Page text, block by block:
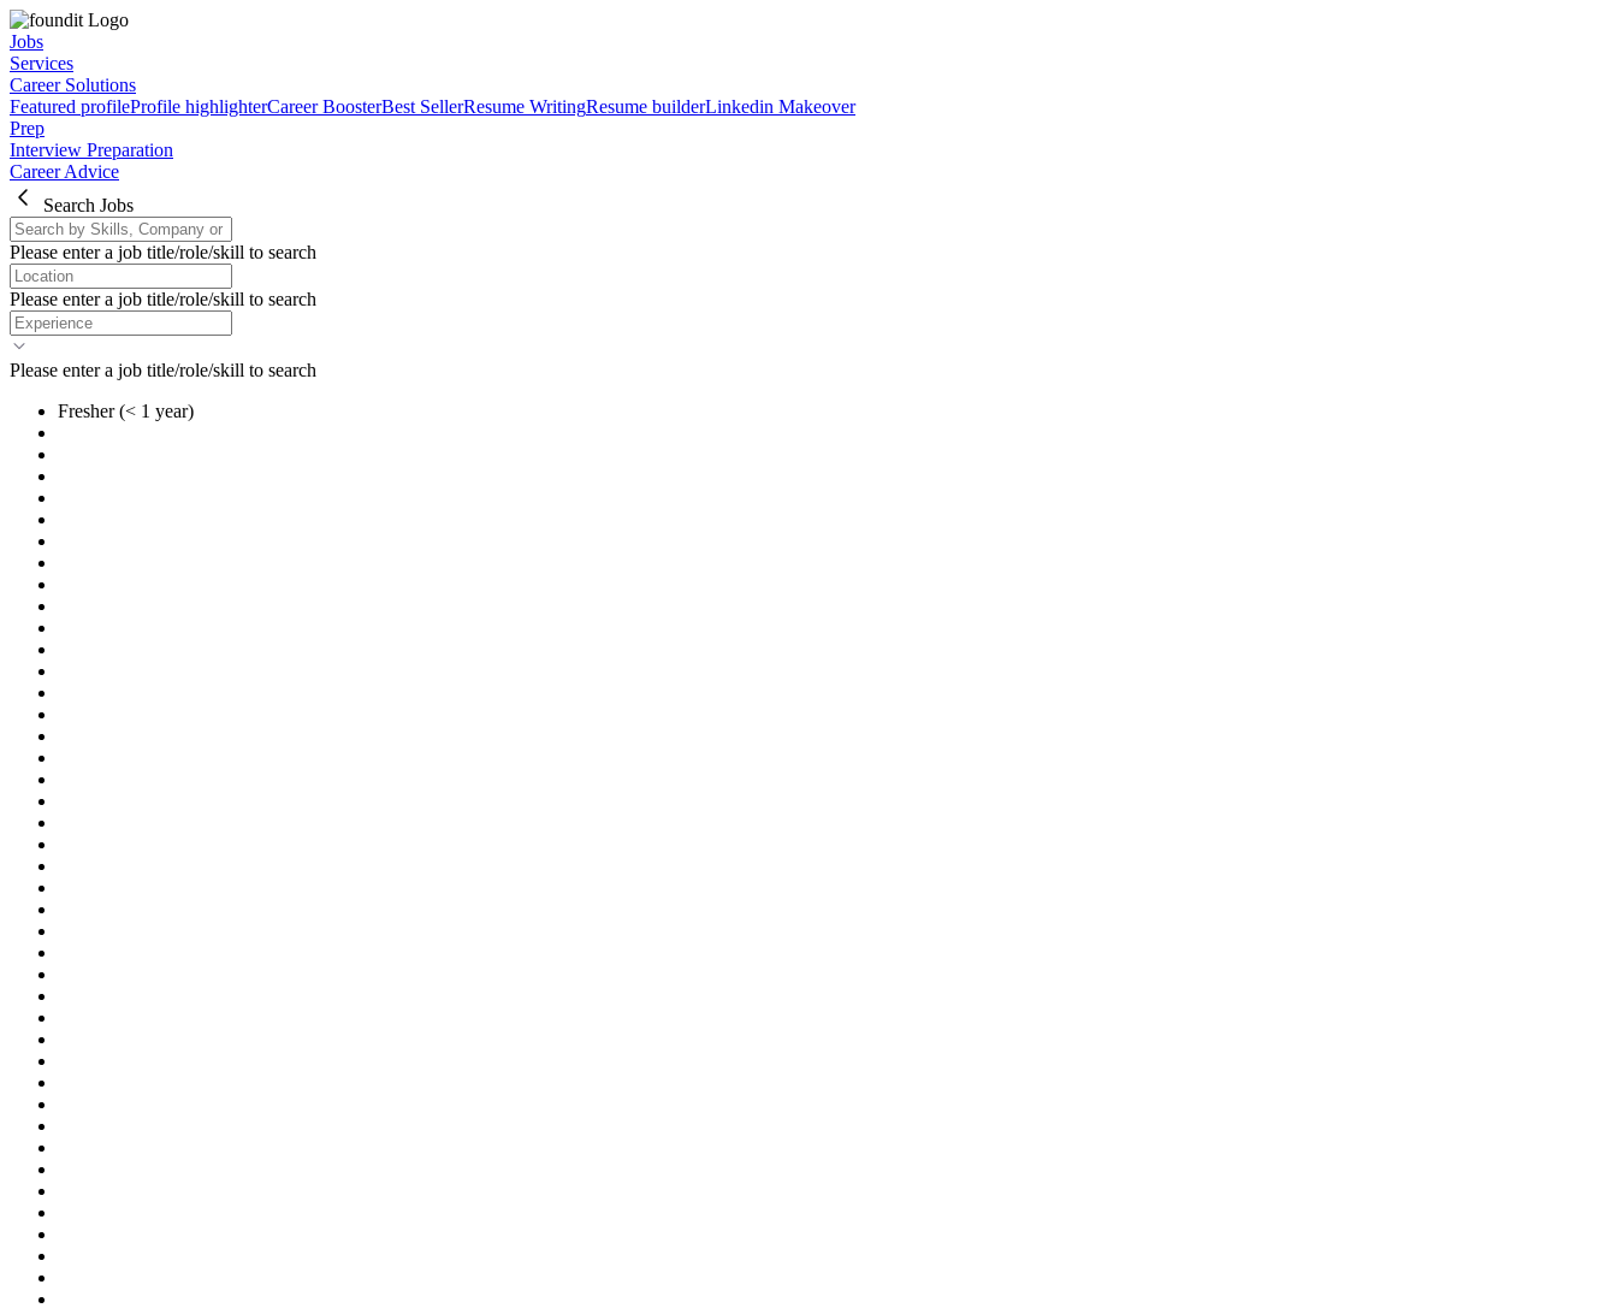
Jobs
Services
Career Solutions
Featured profileProfile highlighterCareer BoosterBest SellerResume WritingResume builderLinkedin Makeover
Prep
Interview Preparation
Career Advice
Search Jobs
Please enter a job title/role/skill to search
Please enter a job title/role/skill to search
Please enter a job title/role/skill to search
Fresher (< 1 year)